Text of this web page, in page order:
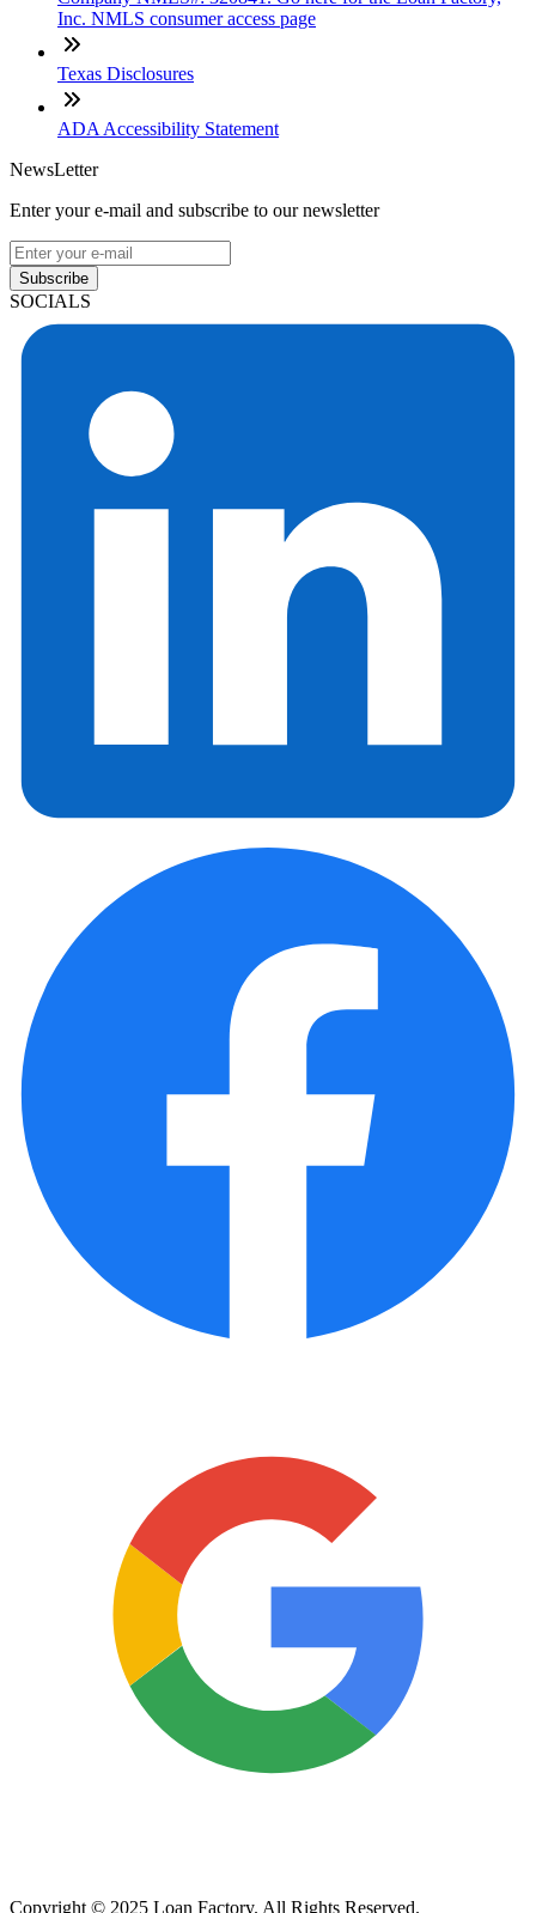
Inc. NMLS consumer access page
Texas Disclosures
ADA Accessibility Statement
NewsLetter
Enter your e-mail and subscribe to our newsletter
Subscribe
SOCIALS
Copyright © 2025 Loan Factory. All Rights Reserved.